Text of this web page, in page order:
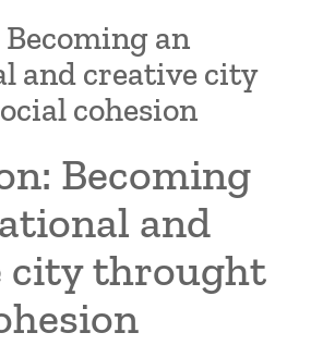
an
and creative city
cohesion
Becoming
and
city throught